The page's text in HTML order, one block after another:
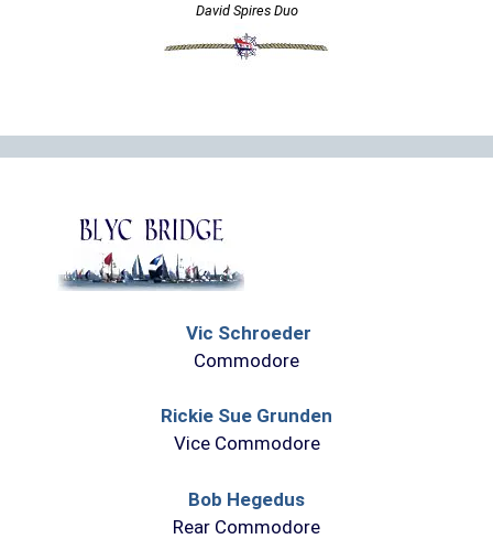
David Spires Duo
Vic Schroeder
Commodore
Rickie Sue Grunden
Vice Commodore
Bob Hegedus
Rear Commodore